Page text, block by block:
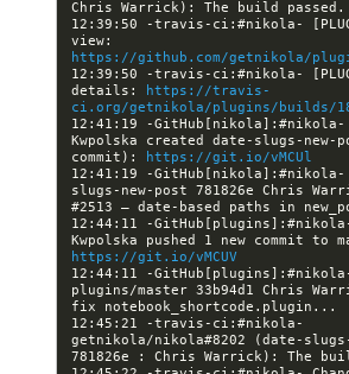
12:39:50 -travis-ci:#nikola-
https://github.com/getnikola/
12:39:50 -travis-ci:#nikola-
details:
https://travis-
ci.org/getnikola/plugins/builds/
12:41:19 -
Kwpolska created date-slugs-new-
commit):
https://git.io/vMCUl
12:41:19 -
slugs-new-post 781826e Chris
12:44:11 -
https://git.io/vMCUV
12:44:11 -
plugins/master 33b94d1 Chris
12:45:21 -travis-ci:#nikola-
getnikola/nikola#8202 (date-